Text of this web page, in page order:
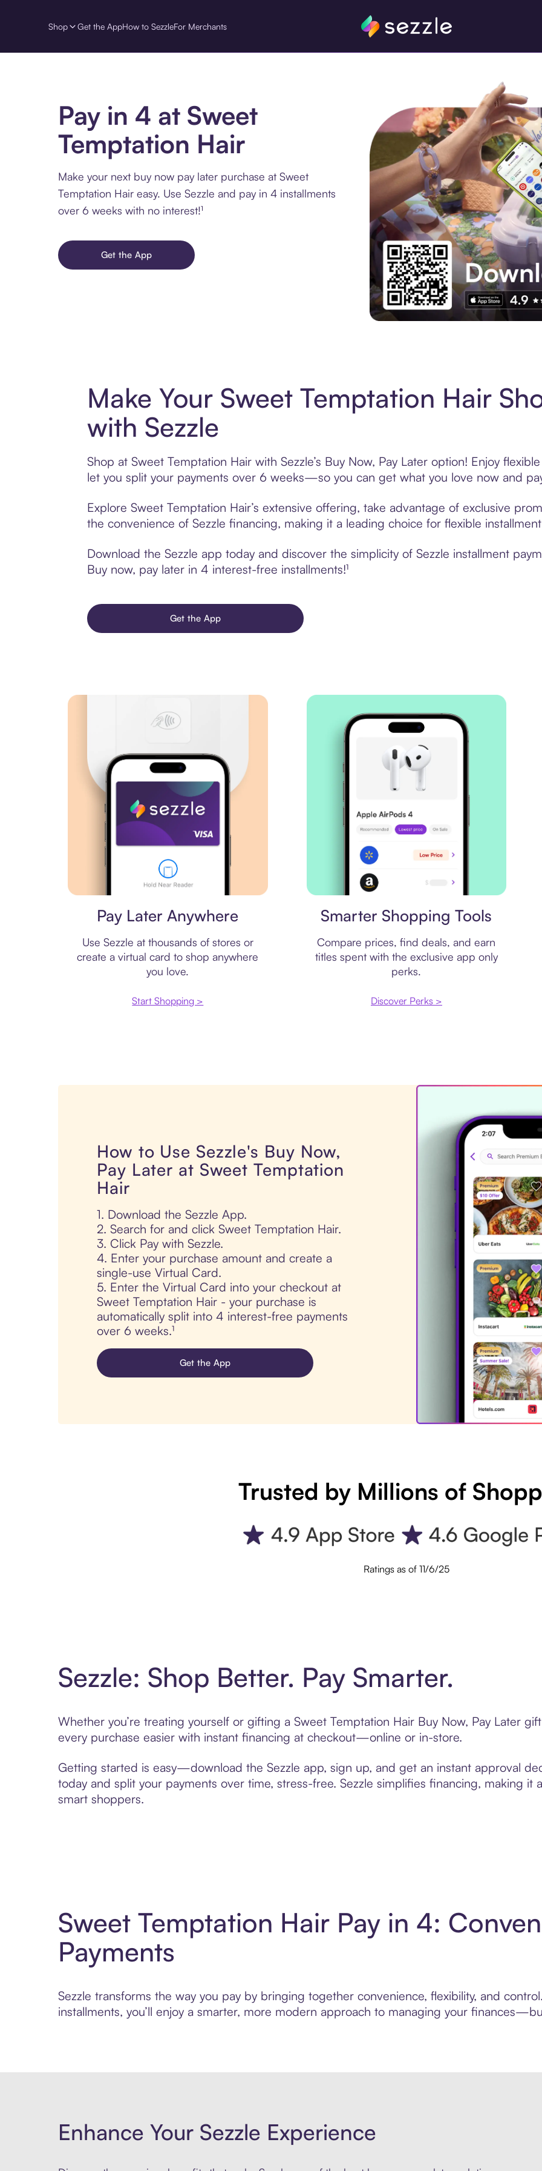
Shop Get the AppHow to SezzleFor Merchants
Pay in 4 at Sweet
Temptation Hair
Make your next buy now pay later purchase at Sweet
Temptation Hair easy. Use Sezzle and pay in 4 installments
over 6 weeks with no interest!¹
Get the App
Make Your Sweet Temptation Hair
with Sezzle
Shop at Sweet Temptation Hair with Sezzle’s Buy Now, Pay Later option! Enjoy
let you split your payments over 6 weeks—so you can get what you love now and
Explore Sweet Temptation Hair’s extensive offering, take advantage of exclusive
the convenience of Sezzle financing, making it a leading choice for flexible
Download the Sezzle app today and discover the simplicity of Sezzle installment
Buy now, pay later in 4 interest-free installments!¹
Get the App
Pay Later Anywhere
Use Sezzle at thousands of stores or
create a virtual card to shop anywhere
you love.
Start Shopping >
Smarter Shopping Tools
Compare prices, find deals, and earn
titles spent with the exclusive app only
perks.
Discover Perks >
How to Use Sezzle's Buy Now,
Pay Later at Sweet Temptation
Hair
1. Download the Sezzle App.
2. Search for and click Sweet Temptation Hair.
3. Click Pay with Sezzle.
4. Enter your purchase amount and create a
single-use Virtual Card.
5. Enter the Virtual Card into your checkout at
Sweet Temptation Hair - your purchase is
automatically split into 4 interest-free payments
over 6 weeks.¹
Get the App
Trusted by Millions of
Ratings as of 11/6/25
Sezzle: Shop Better. Pay Smarter.
Whether you’re treating yourself or gifting a Sweet Temptation Hair Buy Now, Pay Later
every purchase easier with instant financing at checkout—online or in-store.
Getting started is easy—download the Sezzle app, sign up, and get an instant approval
today and split your payments over time, stress-free. Sezzle simplifies financing, making it
smart shoppers.
Sweet Temptation Hair Pay in 4:
Payments
Sezzle transforms the way you pay by bringing together convenience, flexibility, and
installments, you’ll enjoy a smarter, more modern approach to managing your
Enhance Your Sezzle Experience